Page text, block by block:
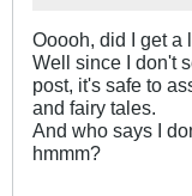
Ooooh, did I get a
Well since I don't
post, it's safe to
and fairy tales.
And who says I
hmmm?